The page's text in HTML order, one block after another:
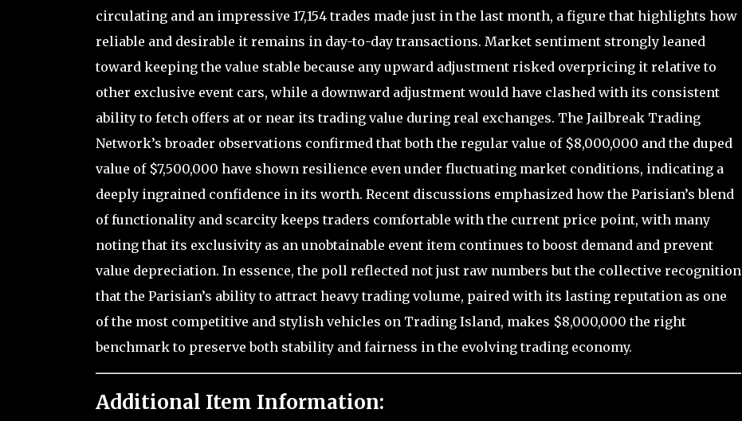
circulating and an impressive 17,154 trades made just in the last month, a figure that highlights how
reliable and desirable it remains in day-to-day transactions. Market sentiment strongly leaned
toward keeping the value stable because any upward adjustment risked overpricing it relative to
other exclusive event cars, while a downward adjustment would have clashed with its consistent
ability to fetch offers at or near its trading value during real exchanges. The Jailbreak Trading
Network’s broader observations confirmed that both the regular value of $8,000,000 and the duped
value of $7,500,000 have shown resilience even under fluctuating market conditions, indicating a
deeply ingrained confidence in its worth. Recent discussions emphasized how the Parisian’s blend
of functionality and scarcity keeps traders comfortable with the current price point, with many
noting that its exclusivity as an unobtainable event item continues to boost demand and prevent
value depreciation. In essence, the poll reflected not just raw numbers but the collective recognition
that the Parisian’s ability to attract heavy trading volume, paired with its lasting reputation as one
of the most competitive and stylish vehicles on Trading Island, makes $8,000,000 the right
benchmark to preserve both stability and fairness in the evolving trading economy.
Additional Item Information: